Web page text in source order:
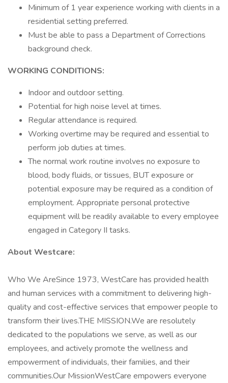
Minimum of 1 year experience working with clients in a
residential setting preferred.
Must be able to pass a Department of Corrections
background check.
WORKING CONDITIONS:
Indoor and outdoor setting.
Potential for high noise level at times.
Regular attendance is required.
Working overtime may be required and essential to
perform job duties at times.
The normal work routine involves no exposure to
blood, body fluids, or tissues, BUT exposure or
potential exposure may be required as a condition of
employment. Appropriate personal protective
equipment will be readily available to every employee
engaged in Category II tasks.
About Westcare:
Who We AreSince 1973, WestCare has provided health
and human services with a commitment to delivering high-
quality and cost-effective services that empower people to
transform their lives.THE MISSION.We are resolutely
dedicated to the populations we serve, as well as our
employees, and actively promote the wellness and
empowerment of individuals, their families, and their
communities.Our MissionWestCare empowers everyone